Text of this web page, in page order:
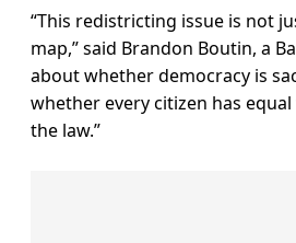
“This redistricting issue is not
map,” said Brandon Boutin, a
about ​whether democracy is
whether every citizen has
the law.”